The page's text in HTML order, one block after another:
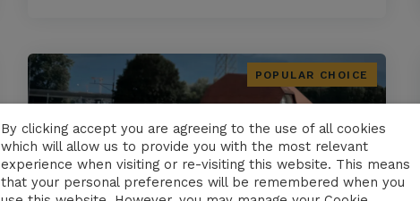
POPULAR CHOICE
By clicking accept you are agreeing to the use of all cookies
which will allow us to provide you with the most relevant
experience when visiting or re-visiting this website. This means
that your personal preferences will be remembered when you